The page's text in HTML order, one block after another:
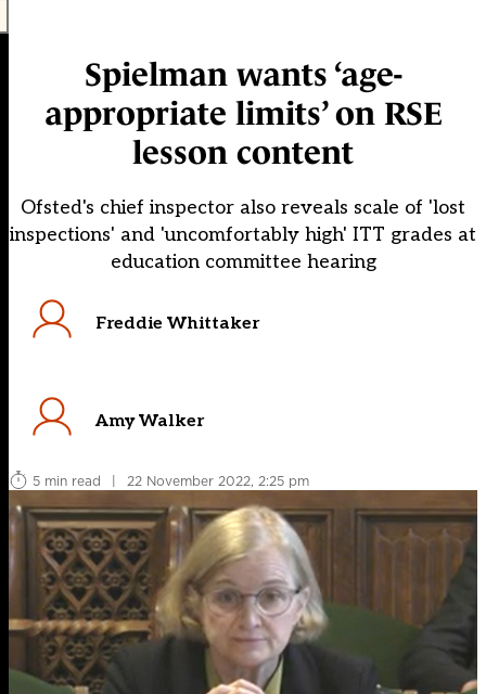
Spielman wants ‘age-
appropriate limits’ on RSE
lesson content
Ofsted's chief inspector also reveals scale of 'lost
inspections' and 'uncomfortably high' ITT grades at
education committee hearing
Freddie Whittaker
Amy Walker
5 min read | 22 November 2022, 2:25 pm